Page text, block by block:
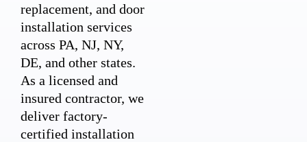
replacement, and door
installation services
across PA, NJ, NY,
DE, and other states.
As a licensed and
insured contractor, we
deliver factory-
certified installation